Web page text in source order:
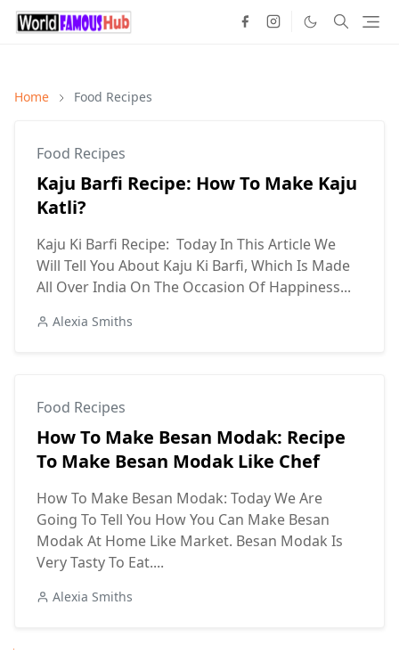
Home Food Recipes
Food Recipes
Kaju Barfi Recipe: How To Make Kaju
Katli?
Kaju Ki Barfi Recipe: Today In This Article We
Will Tell You About Kaju Ki Barfi, Which Is Made
All Over India On The Occasion Of Happiness...
Alexia Smiths
Food Recipes
How To Make Besan Modak: Recipe
To Make Besan Modak Like Chef
How To Make Besan Modak: Today We Are
Going To Tell You How You Can Make Besan
Modak At Home Like Market. Besan Modak Is
Very Tasty To Eat....
Alexia Smiths